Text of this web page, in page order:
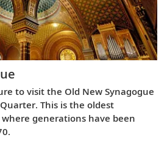
to visit the Old New Synagogue
This is the oldest
generations have been